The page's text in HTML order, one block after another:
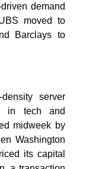
demand
moved to
Barclays to
server
in tech and
midweek by
Washington
its capital